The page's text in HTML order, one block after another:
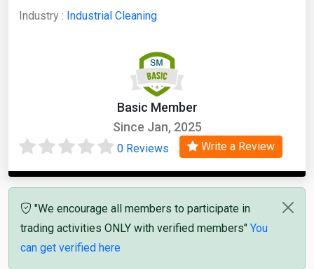
Industry : Industrial Cleaning
Basic Member
Since Jan, 2025
0 Reviews Write a Review
"We encourage all members to participate in
trading activities ONLY with verified members" You
can get verified here